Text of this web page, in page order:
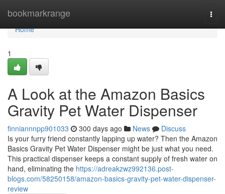
bookmarkrange
Home
Home
1
A Look at the Amazon Basics
Gravity Pet Water Dispenser
finniannnpp901033 300 days ago News
Discuss
Is your furry friend constantly lapping up water? Then the Amazon
Basics Gravity Pet Water Dispenser might be just what you need.
This practical dispenser keeps a constant supply of fresh water on
hand, eliminating the https://adreakzwz992136.post-
blogs.com/58250158/amazon-basics-gravity-pet-water-dispenser-
review